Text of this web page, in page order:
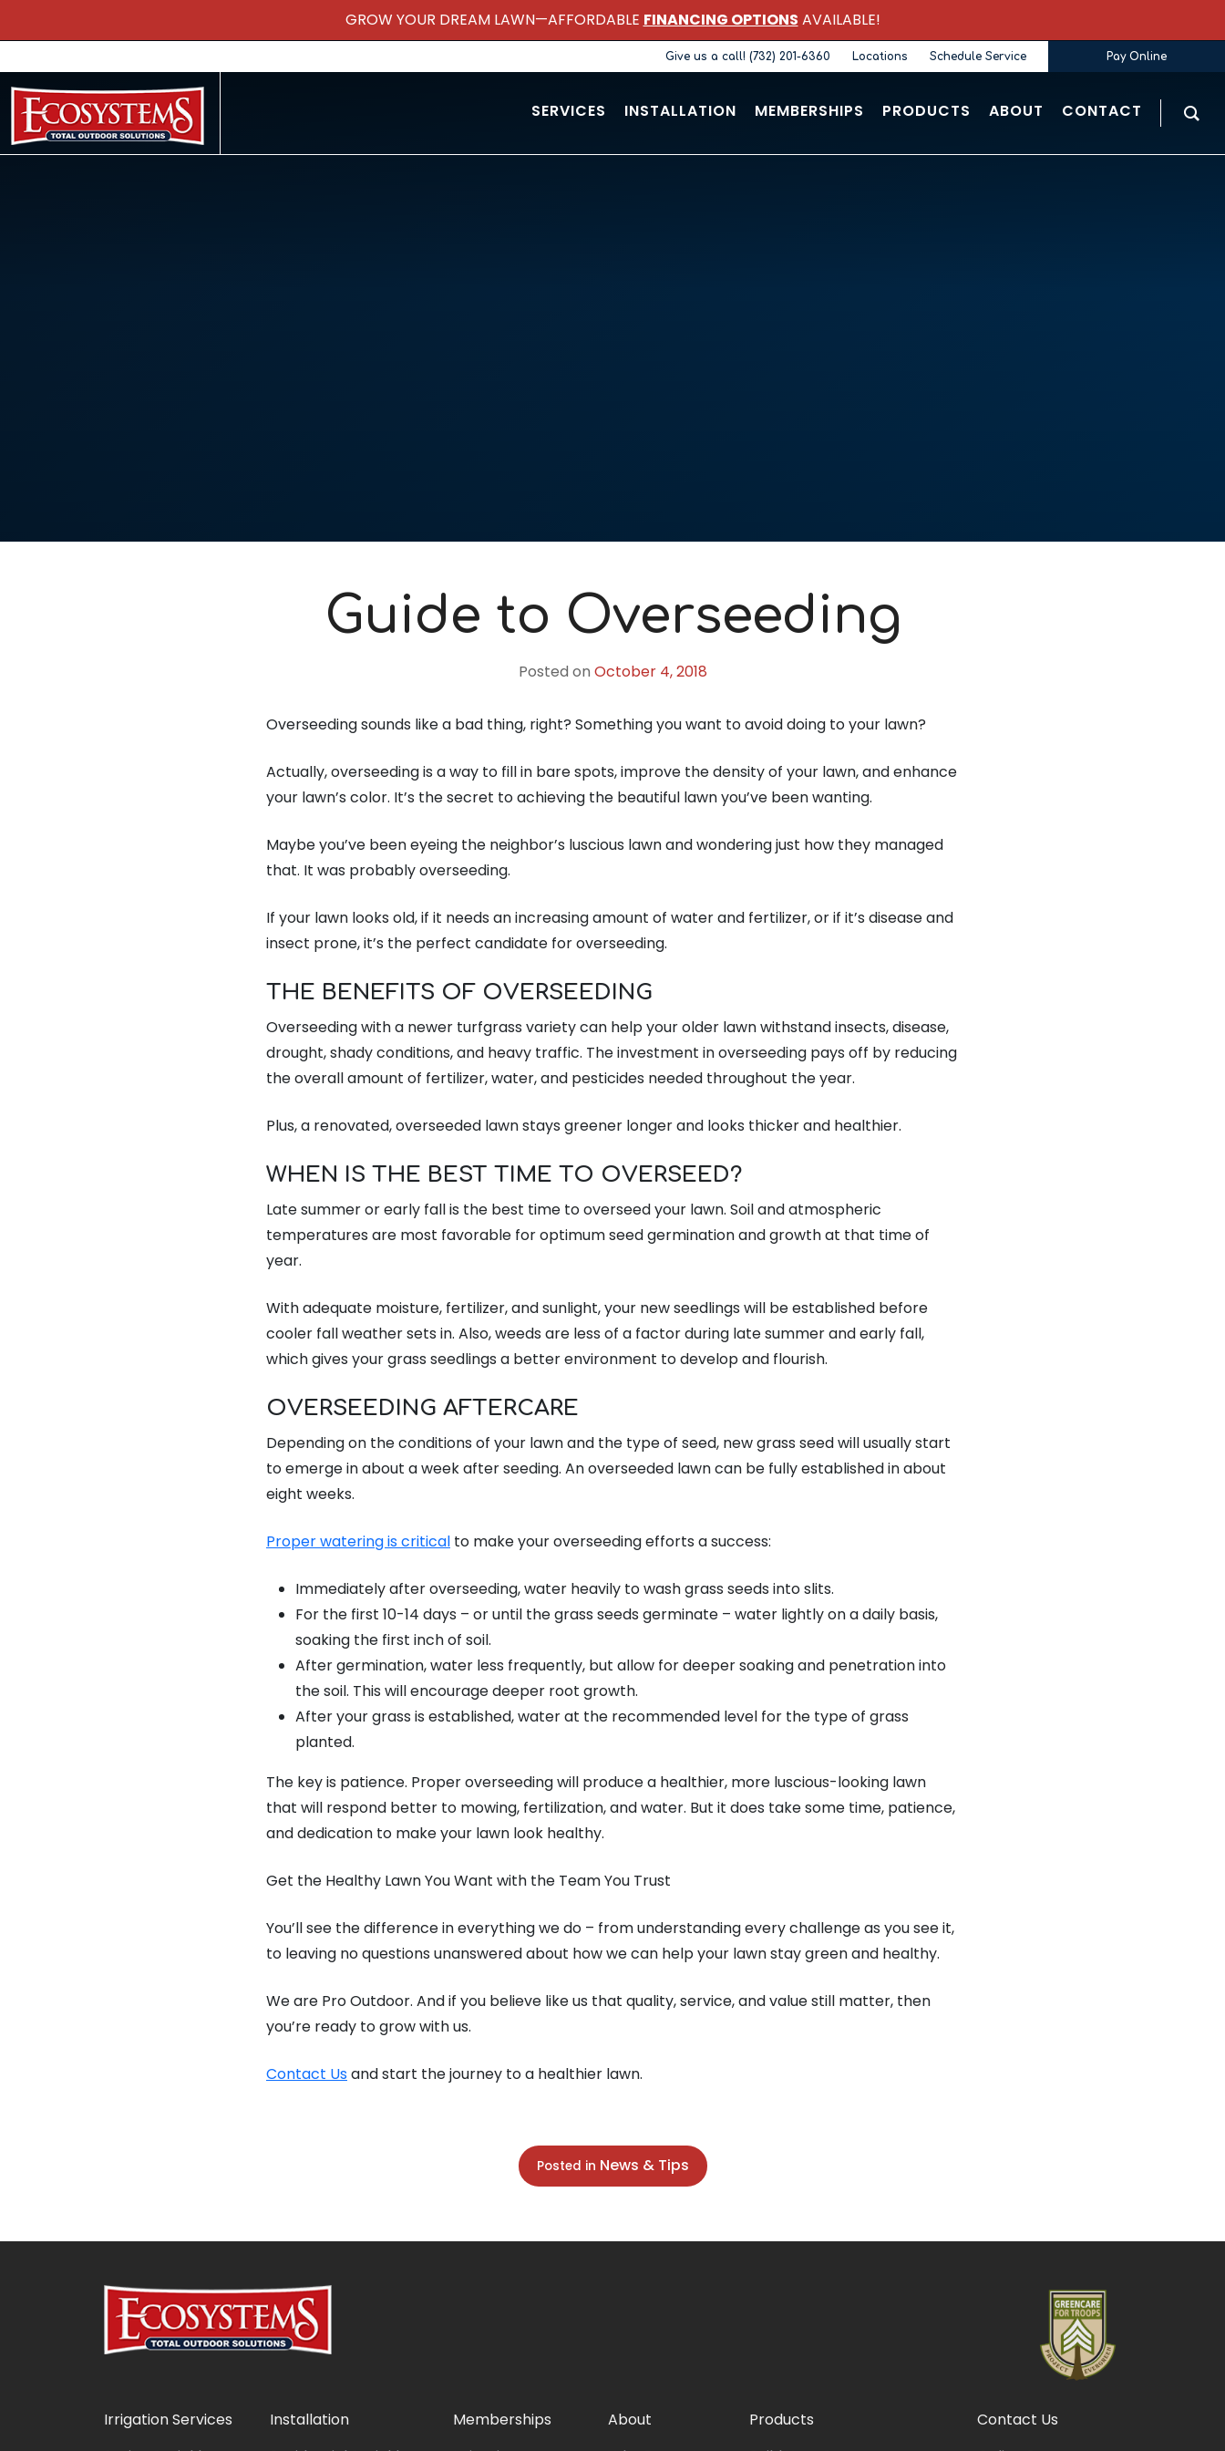
GROW YOUR DREAM LAWN—AFFORDABLE FINANCING OPTIONS AVAILABLE!
Give us a call! (732) 201-6360 Locations Schedule Service Pay Online
SERVICES INSTALLATION MEMBERSHIPS PRODUCTS ABOUT CONTACT
Guide to Overseeding
Posted on October 4, 2018
Overseeding sounds like a bad thing, right? Something you want to avoid doing to your lawn?
Actually, overseeding is a way to fill in bare spots, improve the density of your lawn, and enhance
your lawn’s color. It’s the secret to achieving the beautiful lawn you’ve been wanting.
Maybe you’ve been eyeing the neighbor’s luscious lawn and wondering just how they managed
that. It was probably overseeding.
If your lawn looks old, if it needs an increasing amount of water and fertilizer, or if it’s disease and
insect prone, it’s the perfect candidate for overseeding.
THE BENEFITS OF OVERSEEDING
Overseeding with a newer turfgrass variety can help your older lawn withstand insects, disease,
drought, shady conditions, and heavy traffic. The investment in overseeding pays off by reducing
the overall amount of fertilizer, water, and pesticides needed throughout the year.
Plus, a renovated, overseeded lawn stays greener longer and looks thicker and healthier.
WHEN IS THE BEST TIME TO OVERSEED?
Late summer or early fall is the best time to overseed your lawn. Soil and atmospheric
temperatures are most favorable for optimum seed germination and growth at that time of
year.
With adequate moisture, fertilizer, and sunlight, your new seedlings will be established before
cooler fall weather sets in. Also, weeds are less of a factor during late summer and early fall,
which gives your grass seedlings a better environment to develop and flourish.
OVERSEEDING AFTERCARE
Depending on the conditions of your lawn and the type of seed, new grass seed will usually start
to emerge in about a week after seeding. An overseeded lawn can be fully established in about
eight weeks.
Proper watering is critical to make your overseeding efforts a success:
Immediately after overseeding, water heavily to wash grass seeds into slits.
For the first 10-14 days – or until the grass seeds germinate – water lightly on a daily basis,
soaking the first inch of soil.
After germination, water less frequently, but allow for deeper soaking and penetration into
the soil. This will encourage deeper root growth.
After your grass is established, water at the recommended level for the type of grass
planted.
The key is patience. Proper overseeding will produce a healthier, more luscious-looking lawn
that will respond better to mowing, fertilization, and water. But it does take some time, patience,
and dedication to make your lawn look healthy.
Get the Healthy Lawn You Want with the Team You Trust
You’ll see the difference in everything we do – from understanding every challenge as you see it,
to leaving no questions unanswered about how we can help your lawn stay green and healthy.
We are Pro Outdoor. And if you believe like us that quality, service, and value still matter, then
you’re ready to grow with us.
Contact Usand start the journey to a healthier lawn.
Posted in News & Tips
Irrigation Services
Installation
Memberships
About
Products
Contact Us